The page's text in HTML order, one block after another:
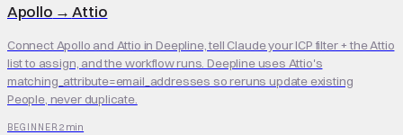
Apollo → Attio
Connect Apollo and Attio in Deepline, tell Claude your ICP filter + the Attio
list to assign, and the workflow runs. Deepline uses Attio's
matching_attribute=email_addresses so reruns update existing
People, never duplicate.
BEGINNER 2 min